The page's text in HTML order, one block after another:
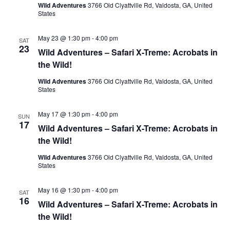
Wild Adventures3766 Old Clyattville Rd, Valdosta, GA, United
States
SAT
23
Wild Adventures – Safari X-Treme: Acrobats in
the Wild!
May 23 @ 1:30 pm-4:00 pm
Wild Adventures3766 Old Clyattville Rd, Valdosta, GA, United
States
SUN
17
Wild Adventures – Safari X-Treme: Acrobats in
the Wild!
May 17 @ 1:30 pm-4:00 pm
Wild Adventures3766 Old Clyattville Rd, Valdosta, GA, United
States
SAT
16
Wild Adventures – Safari X-Treme: Acrobats in
the Wild!
May 16 @ 1:30 pm-4:00 pm